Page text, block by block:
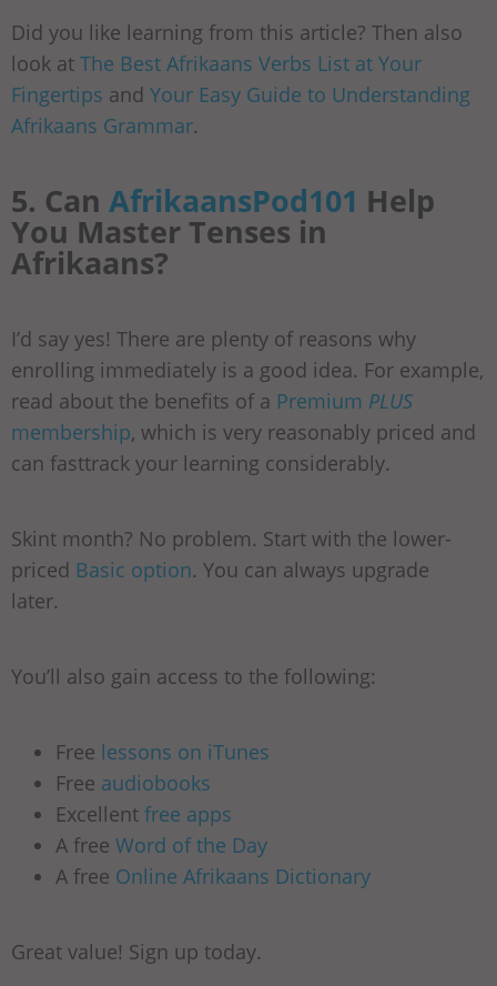
Did you like learning from this article? Then also
look at The Best Afrikaans Verbs List at Your
Fingertips and Your Easy Guide to Understanding
Afrikaans Grammar.
5. Can AfrikaansPod101 Help
You Master Tenses in
Afrikaans?
I’d say yes! There are plenty of reasons why
enrolling immediately is a good idea. For example,
read about the benefits of a Premium PLUS
membership, which is very reasonably priced and
can fasttrack your learning considerably.
Skint month? No problem. Start with the lower-
priced Basic option. You can always upgrade
later.
You’ll also gain access to the following:
Free lessons on iTunes
Free audiobooks
Excellent free apps
A free Word of the Day
A free Online Afrikaans Dictionary
Great value! Sign up today.